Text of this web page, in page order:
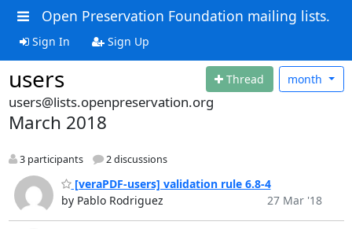
Open Preservation Foundation mailing lists.
Sign In Sign Up
users Thread month
users@lists.openpreservation.org
March 2018
3 participants 2 discussions
[veraPDF-users] validation rule 6.8-4
by Pablo Rodriguez
27 Mar '18